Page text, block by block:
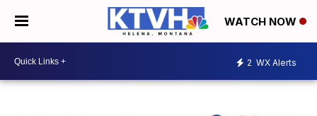
WATCH NOW
2 WX Alerts